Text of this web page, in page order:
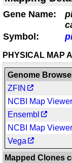
Gene Name:
Symbol:
PHYSICAL MAP
Genome
ZFIN
NCBI Map Viewer
Ensembl
NCBI Map Viewer
Vega
Mapped Clones